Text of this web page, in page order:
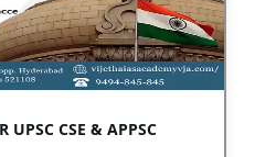
UPSC CSE & APPSC